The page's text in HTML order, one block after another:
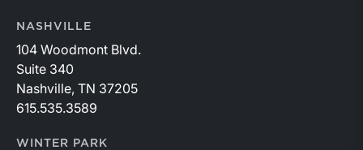
NASHVILLE
104 Woodmont Blvd.
Suite 340
Nashville, TN 37205
615.535.3589
WINTER PARK